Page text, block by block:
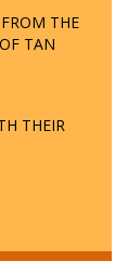
THE
TAN
THEIR